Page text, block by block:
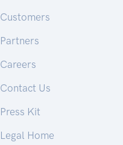
Customers
Partners
Careers
Contact Us
Press Kit
Legal Home